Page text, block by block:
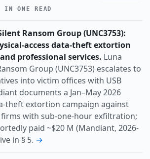
High
auth-bypass
data-breach
espionage
nation-state
Global Uk Us
ONE READ
Ransom Group (UNC3753):
access data-theft extortion
professional services. Luna
Group (UNC3753) escalates to
into victim offices with USB
documents a Jan–May 2026
theft extortion campaign against
with sub-one-hour exfiltration;
paid ~$20 M (Mandiant, 2026-
in § 5. →